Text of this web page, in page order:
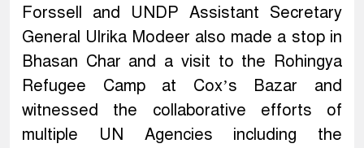
Forssell and UNDP Assistant Secretary
General Ulrika Modeer also made a stop in
Bhasan Char and a visit to the Rohingya
Refugee Camp at Cox’s Bazar and
witnessed the collaborative efforts of
multiple UN Agencies including the